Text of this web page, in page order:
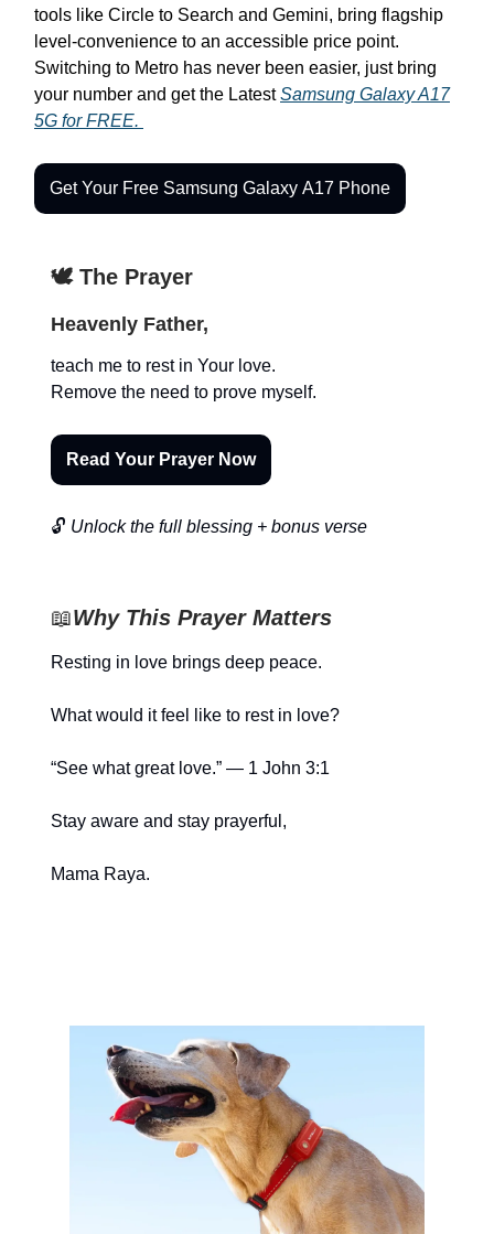
tools like Circle to Search and Gemini, bring flagship
level-convenience to an accessible price point.
Switching to Metro has never been easier, just bring
your number and get the LatestSamsung Galaxy A17
5G for FREE.
Get Your Free Samsung Galaxy A17 Phone
🕊️ The Prayer
Heavenly Father,
teach me to rest in Your love.
Remove the need to prove myself.
Read Your Prayer Now
🔓 Unlock the full blessing + bonus verse
📖Why This Prayer Matters
Resting in love brings deep peace.
What would it feel like to rest in love?
“See what great love.” — 1 John 3:1
Stay aware and stay prayerful,
Mama Raya.